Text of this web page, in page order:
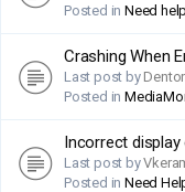
Posted in Need
Crashing When
Last post by
Posted in
Incorrect
Last post by
Posted in Need